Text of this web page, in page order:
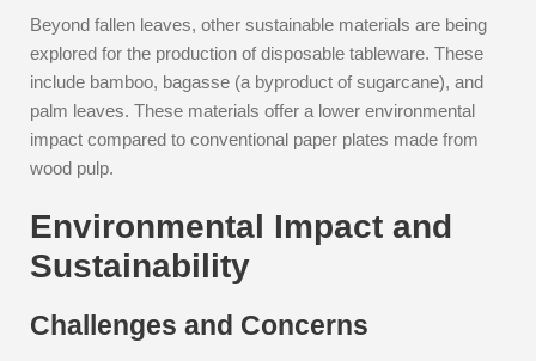
Beyond fallen leaves, other sustainable materials are being
explored for the production of disposable tableware. These
include bamboo, bagasse (a byproduct of sugarcane), and
palm leaves. These materials offer a lower environmental
impact compared to conventional paper plates made from
wood pulp.
Environmental Impact and
Sustainability
Challenges and Concerns